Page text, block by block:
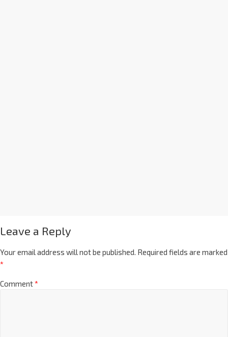
Leave a Reply
Your email address will not be published. Required fields are marked
*
Comment*